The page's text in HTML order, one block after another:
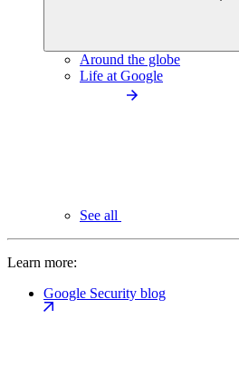
Around the globe
Life at Google
See all
Learn more:
Google Security blog